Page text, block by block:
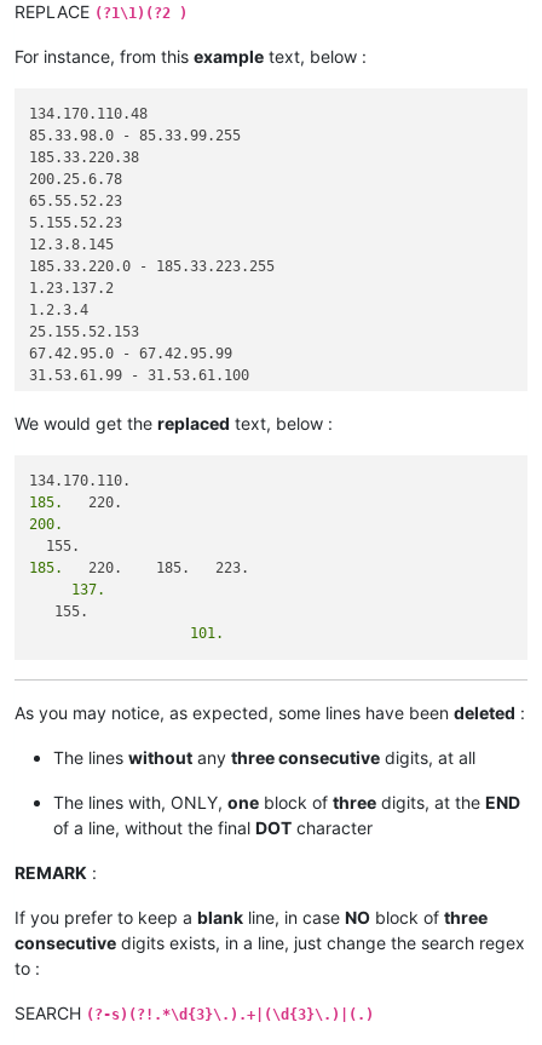
REPLACE (?1\1)(?2 )
For instance, from this example text, below :
134.170.110.48
85.33.98.0 - 85.33.99.255
185.33.220.38
200.25.6.78
65.55.52.23
5.155.52.23
12.3.8.145
185.33.220.0 - 185.33.223.255
1.23.137.2
1.2.3.4
25.155.52.153
67.42.95.0 - 67.42.95.99
31.53.61.99 - 31.53.61.100
We would get the replaced text, below :
185.
200.
185.
     137.
                   101.
As you may notice, as expected, some lines have been deleted :
The lines without any three consecutive digits, at all
The lines with, ONLY, one block of three digits, at the END
of a line, without the final DOT character
REMARK :
If you prefer to keep a blank line, in case NO block of three
consecutive digits exists, in a line, just change the search regex
to :
SEARCH (?-s)(?!.*\d{3}\.).+|(\d{3}\.)|(.)